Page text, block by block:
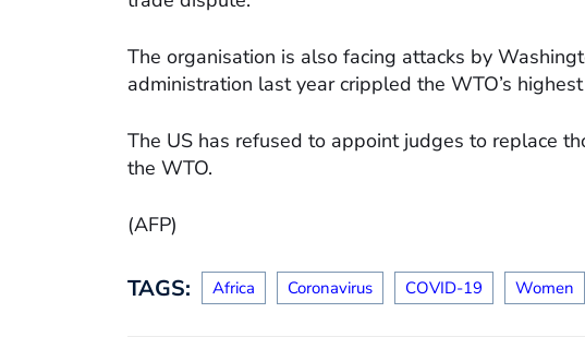
The organisation is also facing attacks by
administration last year crippled the WTO’s
The US has refused to appoint judges to replace
the WTO.
(AFP)
TAGS: Africa Coronavirus COVID-19 Women